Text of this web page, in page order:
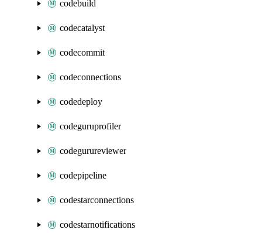
codebuild
codecatalyst
codecommit
codeconnections
codedeploy
codeguruprofiler
codegurureviewer
codepipeline
codestarconnections
codestarnotifications